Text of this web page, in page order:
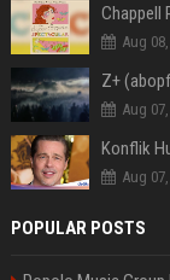
Aug
Aug
Konflik
Aug
POPULAR POSTS